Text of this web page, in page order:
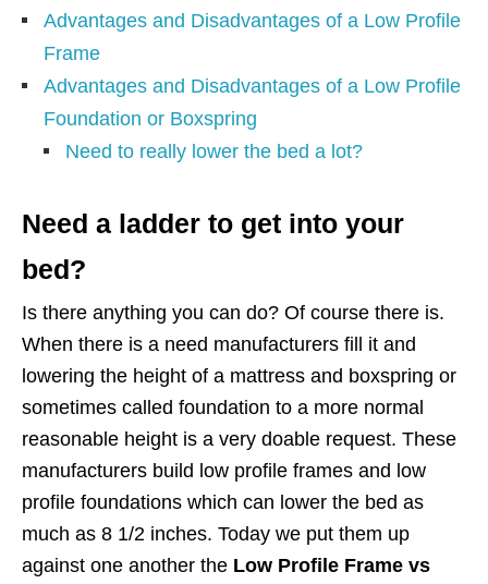
Advantages and Disadvantages of a Low Profile
Frame
Advantages and Disadvantages of a Low Profile
Foundation or Boxspring
Need to really lower the bed a lot?
Need a ladder to get into your
bed?
Is there anything you can do? Of course there is.
When there is a need manufacturers fill it and
lowering the height of a mattress and boxspring or
sometimes called foundation to a more normal
reasonable height is a very doable request. These
manufacturers build low profile frames and low
profile foundations which can lower the bed as
much as 8 1/2 inches. Today we put them up
against one another the Low Profile Frame vs